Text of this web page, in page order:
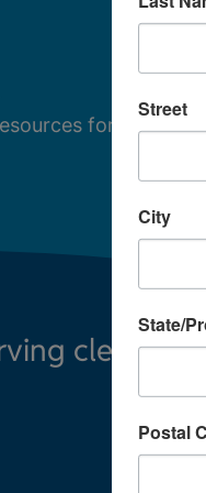
for
clean
Street
City
State/
Postal